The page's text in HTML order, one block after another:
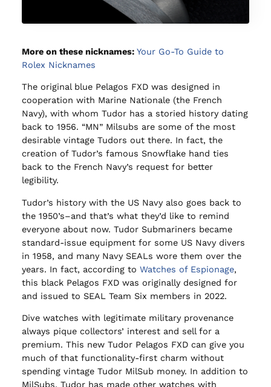
More on these nicknames: Your Go-To Guide to
Rolex Nicknames
The original blue Pelagos FXD was designed in
cooperation with Marine Nationale (the French
Navy), with whom Tudor has a storied history dating
back to 1956. “MN” Milsubs are some of the most
desirable vintage Tudors out there. In fact, the
creation of Tudor’s famous Snowflake hand ties
back to the French Navy’s request for better
legibility.
Tudor’s history with the US Navy also goes back to
the 1950’s–and that’s what they’d like to remind
everyone about now. Tudor Submariners became
standard-issue equipment for some US Navy divers
in 1958, and many Navy SEALs wore them over the
years. In fact, according to Watches of Espionage,
this black Pelagos FXD was originally designed for
and issued to SEAL Team Six members in 2022.
Dive watches with legitimate military provenance
always pique collectors’ interest and sell for a
premium. This new Tudor Pelagos FXD can give you
much of that functionality-first charm without
spending vintage Tudor MilSub money. In addition to
MilSubs, Tudor has made other watches with